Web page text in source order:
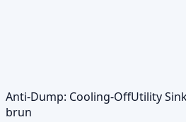
Anti‑Dump: Cooling‑OffUtility
brun